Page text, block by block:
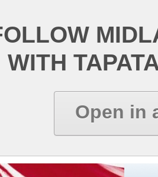
WITH
Open in